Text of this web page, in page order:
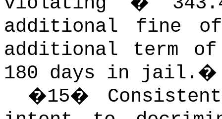
additional fine
additional term
180 days in jail.
�15�